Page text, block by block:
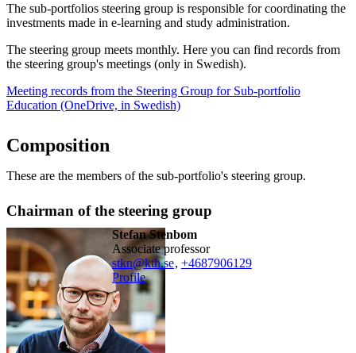
The sub-portfolios steering group is responsible for coordinating the
investments made in e-learning and study administration.
The steering group meets monthly. Here you can find records from
the steering group's meetings (only in Swedish).
Meeting records from the Steering Group for Sub-portfolio
Education (OneDrive, in Swedish)
Composition
These are the members of the sub-portfolio's steering group.
Chairman of the steering group
Stefan Stenbom
associate professor
stkn@kth.se, +4687906129
Profile